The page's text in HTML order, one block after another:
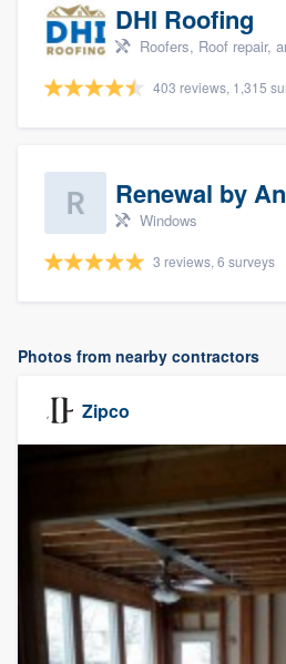
DHI Roofing
Roofers, Roof repair,
403 reviews, 1,315
Windows
3 reviews, 6 surveys
Photos from nearby contractors
Zipco